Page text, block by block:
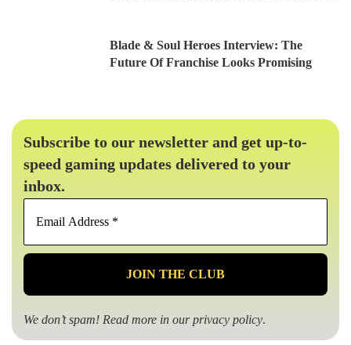
Blade & Soul Heroes Interview: The
Future Of Franchise Looks Promising
Subscribe to our newsletter and get up-to-
speed gaming updates delivered to your
inbox.
Email
*
We don’t spam! Read more in ourprivacy policy.